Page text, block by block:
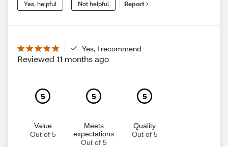
Yes, helpful Not helpful Report
Yes, I recommend
Reviewed 11 months ago
5
Value
Out of 5
5
Meets
expectations
Out of 5
5
Quality
Out of 5